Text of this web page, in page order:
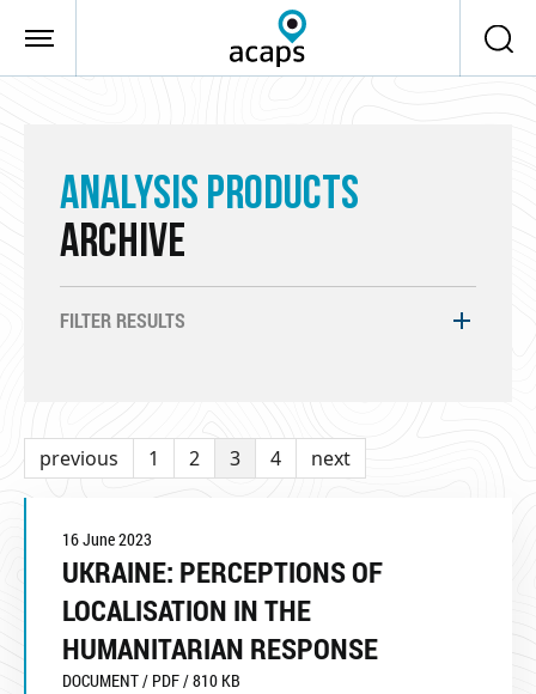
ANALYSIS PRODUCTS
ARCHIVE
FILTER RESULTS
previous 1 2 3 4 next
16 June 2023
UKRAINE: PERCEPTIONS OF
LOCALISATION IN THE
HUMANITARIAN RESPONSE
DOCUMENT / PDF / 810 KB